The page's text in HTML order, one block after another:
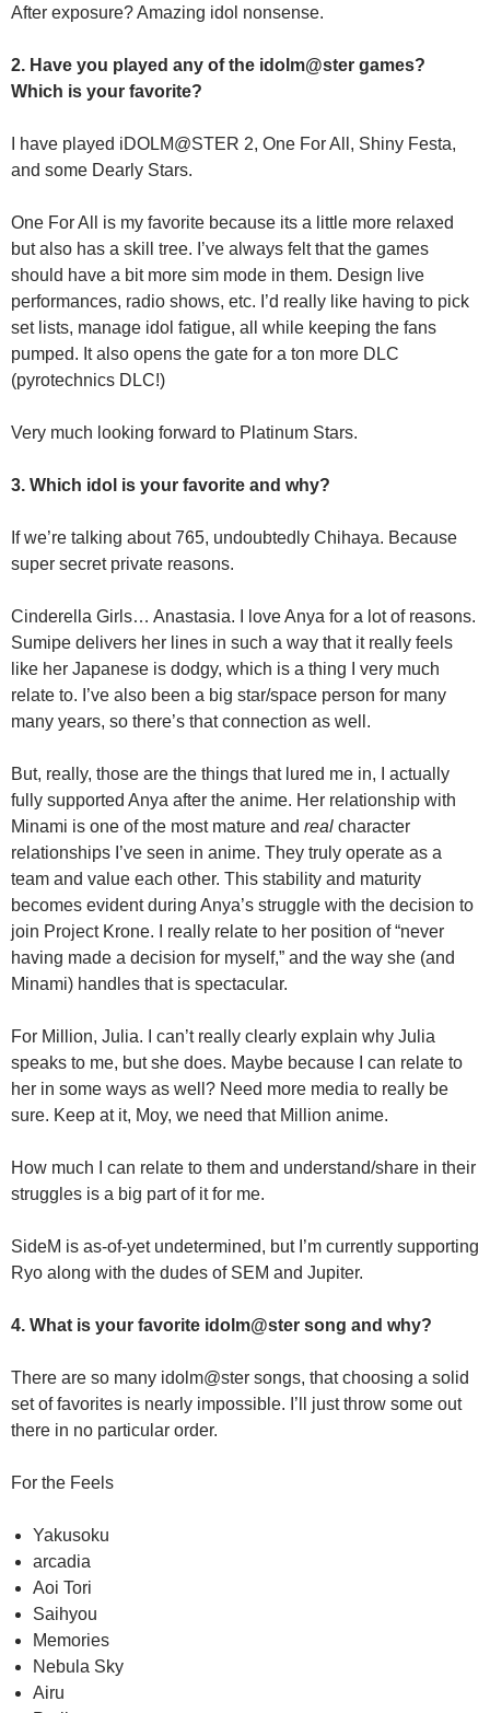
After exposure? Amazing idol nonsense.
2. Have you played any of the idolm@ster games?
Which is your favorite?
I have played iDOLM@STER 2, One For All, Shiny Festa,
and some Dearly Stars.
One For All is my favorite because its a little more relaxed
but also has a skill tree. I’ve always felt that the games
should have a bit more sim mode in them. Design live
performances, radio shows, etc. I’d really like having to pick
set lists, manage idol fatigue, all while keeping the fans
pumped. It also opens the gate for a ton more DLC
(pyrotechnics DLC!)
Very much looking forward to Platinum Stars.
3. Which idol is your favorite and why?
If we’re talking about 765, undoubtedly Chihaya. Because
super secret private reasons.
Cinderella Girls… Anastasia. I love Anya for a lot of reasons.
Sumipe delivers her lines in such a way that it really feels
like her Japanese is dodgy, which is a thing I very much
relate to. I’ve also been a big star/space person for many
many years, so there’s that connection as well.
But, really, those are the things that lured me in, I actually
fully supported Anya after the anime. Her relationship with
Minami is one of the most mature and real character
relationships I’ve seen in anime. They truly operate as a
team and value each other. This stability and maturity
becomes evident during Anya’s struggle with the decision to
join Project Krone. I really relate to her position of “never
having made a decision for myself,” and the way she (and
Minami) handles that is spectacular.
For Million, Julia. I can’t really clearly explain why Julia
speaks to me, but she does. Maybe because I can relate to
her in some ways as well? Need more media to really be
sure. Keep at it, Moy, we need that Million anime.
How much I can relate to them and understand/share in their
struggles is a big part of it for me.
SideM is as-of-yet undetermined, but I’m currently supporting
Ryo along with the dudes of SEM and Jupiter.
4. What is your favorite idolm@ster song and why?
There are so many idolm@ster songs, that choosing a solid
set of favorites is nearly impossible. I’ll just throw some out
there in no particular order.
For the Feels
Yakusoku
arcadia
Aoi Tori
Saihyou
Memories
Nebula Sky
Airu